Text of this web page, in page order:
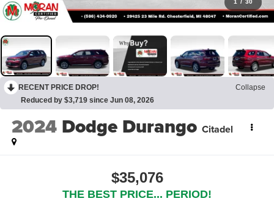
1 / 30
RECENT PRICE DROP!
Collapse
Reduced by $3,719 since Jun 08, 2026
2024 Dodge Durango Citadel
$35,076
THE BEST PRICE... PERIOD!